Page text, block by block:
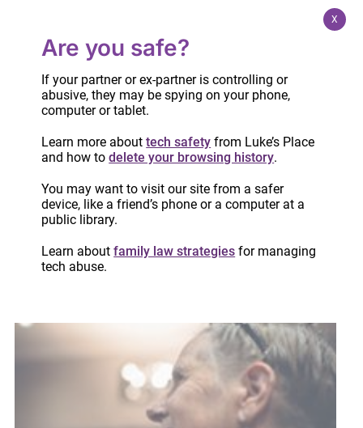
partner violence an epidemic
April 4, 2024
Are you safe?
If your partner or ex-partner is controlling or
abusive, they may be spying on your phone,
computer or tablet.
Learn more abouttech safety from Luke’s Place
and how todelete your browsing history.
You may want to visit our site from a safer
device, like a friend’s phone or a computer at a
public library.
Learn aboutfamily law strategies for managing
tech abuse.
X